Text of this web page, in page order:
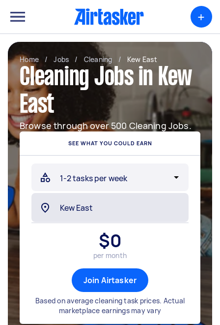
+
Home / Jobs / Cleaning / Kew East
Cleaning Jobs in Kew
East
Browse through over 500 Cleaning Jobs.
SEE WHAT YOU COULD EARN
$0
per month
Join Airtasker
Based on average cleaning task prices. Actual
marketplace earnings may vary